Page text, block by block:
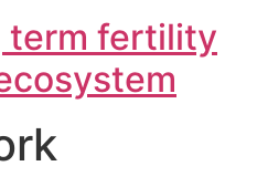
term fertility